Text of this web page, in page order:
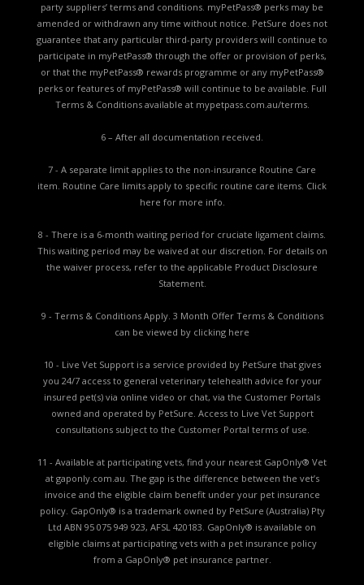
party suppliers’ terms and conditions. myPetPass® perks may be
amended or withdrawn any time without notice. PetSure does not
guarantee that any particular third-party providers will continue to
participate in myPetPass® through the offer or provision of perks,
or that the myPetPass® rewards programme or any myPetPass®
perks or features of myPetPass® will continue to be available. Full
Terms & Conditions available at mypetpass.com.au/terms.
6 – After all documentation received.
7 - A separate limit applies to the non-insurance Routine Care
item. Routine Care limits apply to specific routine care items. Click
here for more info.
8 - There is a 6-month waiting period for cruciate ligament claims.
This waiting period may be waived at our discretion. For details on
the waiver process, refer to the applicable Product Disclosure
Statement.
9 - Terms & Conditions Apply. 3 Month Offer Terms & Conditions
can be viewed by clicking here
10 - Live Vet Support is a service provided by PetSure that gives
you 24/7 access to general veterinary telehealth advice for your
insured pet(s) via online video or chat, via the Customer Portals
owned and operated by PetSure. Access to Live Vet Support
consultations subject to the Customer Portal terms of use.
11 - Available at participating vets, find your nearest GapOnly® Vet
at gaponly.com.au. The gap is the difference between the vet’s
invoice and the eligible claim benefit under your pet insurance
policy. GapOnly® is a trademark owned by PetSure (Australia) Pty
Ltd ABN 95 075 949 923, AFSL 420183. GapOnly® is available on
eligible claims at participating vets with a pet insurance policy
from a GapOnly® pet insurance partner.